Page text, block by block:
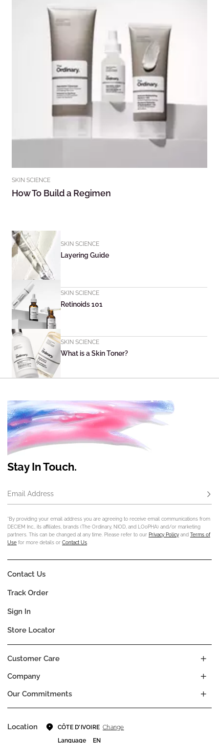
SKIN SCIENCE
How To Build a Regimen
SKIN SCIENCE
Layering Guide
SKIN SCIENCE
Retinoids 101
SKIN SCIENCE
What is a Skin Toner?
Stay In Touch.
Email Address
*By providing your email address you are agreeing to receive email communications from
DECIEM Inc., its affiliates, brands (The Ordinary, NIOD, and LOoPHA) and/or marketing
partners. This can be changed at any time. Please refer to our Privacy Policy and Terms of
Use for more details or Contact Us.
Company
Our Commitments
Customer Care
Contact Us
Track Order
Sign In
Store Locator
Location CÔTE D’IVOIRE Change
Language
EN